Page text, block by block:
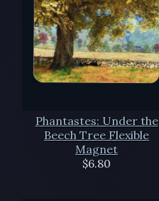
Phantastes: Under the
Beech Tree Flexible
Magnet
$6.80